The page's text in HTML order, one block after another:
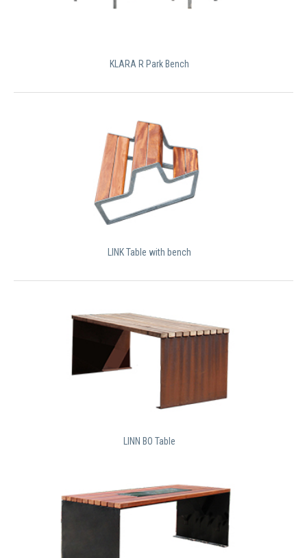
KLARA R Park Bench
LINK Table with bench
LINN BO Table